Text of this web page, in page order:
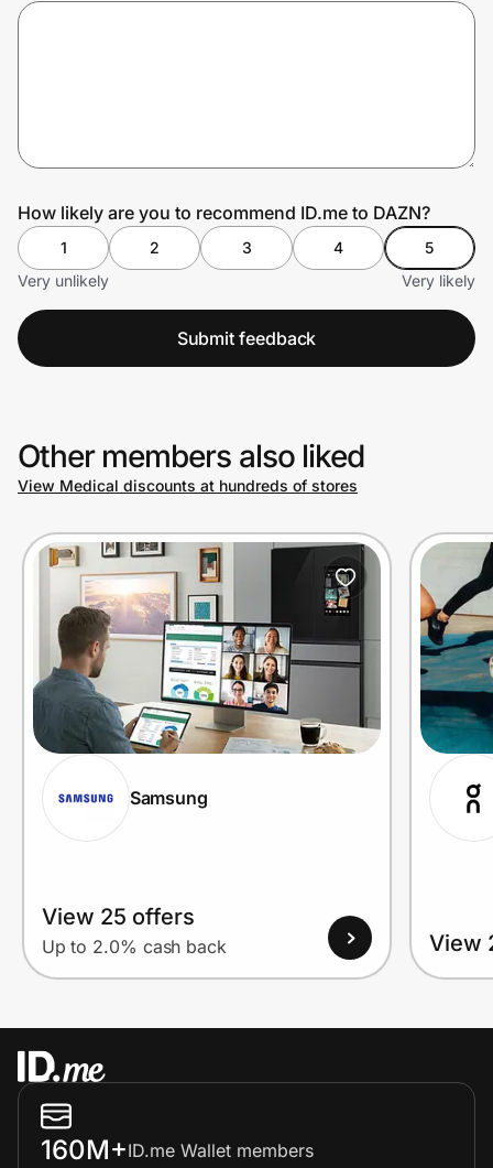
How likely are you to recommend ID.me to DAZN?
1 2 3 4
5
Very unlikely
Very likely
Submit feedback
Other members also liked
View Medical discounts at hundreds of stores
Samsung
View 25 offers
Up to 2.0% cash back View
160M+ID.me Wallet members